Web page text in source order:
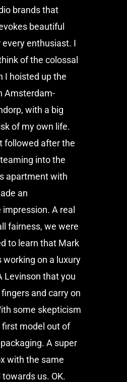
brands that
beautiful
enthusiast. I
of the colossal
I hoisted up the
Amsterdam-
with a big
of my own life.
followed after the
into the
apartment with
an
A real
fairness, we were
to learn that Mark
working on a luxury
Levinson that you
and carry on
some skepticism
model out of
A super
with the same
us. OK.